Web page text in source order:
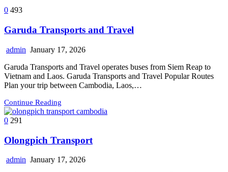
0 493
Garuda Transports and Travel
admin January 17, 2026
Garuda Transports and Travel operates buses from Siem Reap to
Vietnam and Laos. Garuda Transports and Travel Popular Routes
Plan your trip between Cambodia, Laos,…
Continue Reading
0 291
Olongpich Transport
admin January 17, 2026